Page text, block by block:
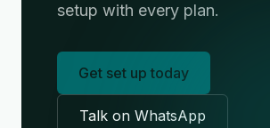
setup with every plan.
Get set up today
Talk on WhatsApp